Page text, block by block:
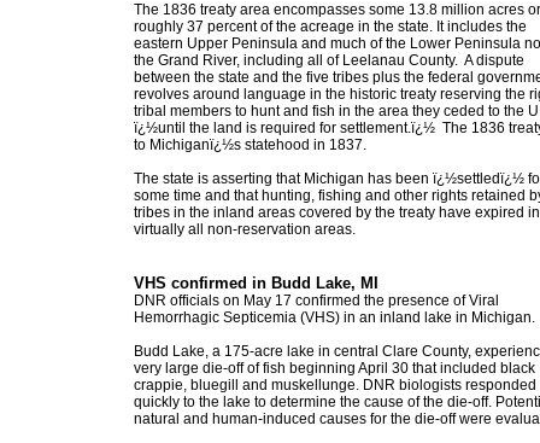
The 1836 treaty area encompasses some 13.8 million acres or
roughly 37 percent of the acreage in the state. It includes the
eastern Upper Peninsula and much of the Lower Peninsula
the Grand River, including all of Leelanau County. A dispute
between the state and the five tribes plus the federal
revolves around language in the historic treaty reserving the
tribal members to hunt and fish in the area they ceded to the
ï¿½until the land is required for settlement.ï¿½ The 1836
to Michiganï¿½s statehood in 1837.
The state is asserting that Michigan has been ï¿½settledï¿½
some time and that hunting, fishing and other rights retained
tribes in the inland areas covered by the treaty have expired in
virtually all non-reservation areas.
VHS confirmed in Budd Lake, MI
DNR officials on May 17 confirmed the presence of Viral
Hemorrhagic Septicemia (VHS) in an inland lake in Michigan.
Budd Lake, a 175-acre lake in central Clare County,
very large die-off of fish beginning April 30 that included black
crappie, bluegill and muskellunge. DNR biologists responded
quickly to the lake to determine the cause of the die-off.
natural and human-induced causes for the die-off were